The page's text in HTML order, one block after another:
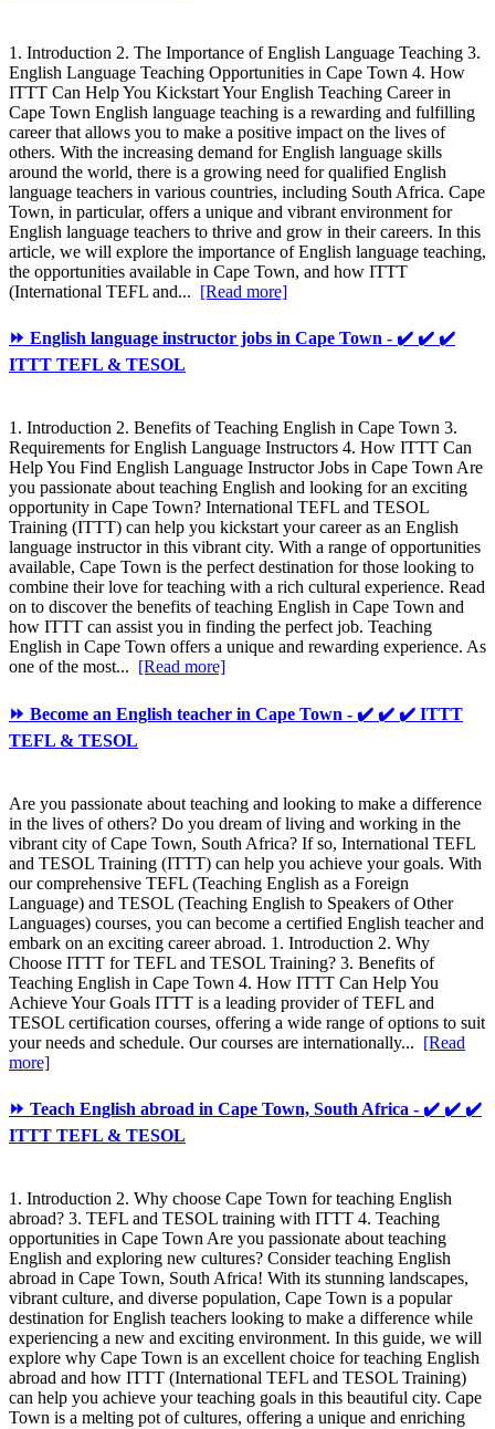
1. Introduction 2. The Importance of English Language Teaching 3.
English Language Teaching Opportunities in Cape Town 4. How
ITTT Can Help You Kickstart Your English Teaching Career in
Cape Town English language teaching is a rewarding and fulfilling
career that allows you to make a positive impact on the lives of
others. With the increasing demand for English language skills
around the world, there is a growing need for qualified English
language teachers in various countries, including South Africa. Cape
Town, in particular, offers a unique and vibrant environment for
English language teachers to thrive and grow in their careers. In this
article, we will explore the importance of English language teaching,
the opportunities available in Cape Town, and how ITTT
(International TEFL and... [Read more]
⏩ English language instructor jobs in Cape Town - ✔️ ✔️ ✔️
ITTT TEFL & TESOL
1. Introduction 2. Benefits of Teaching English in Cape Town 3.
Requirements for English Language Instructors 4. How ITTT Can
Help You Find English Language Instructor Jobs in Cape Town Are
you passionate about teaching English and looking for an exciting
opportunity in Cape Town? International TEFL and TESOL
Training (ITTT) can help you kickstart your career as an English
language instructor in this vibrant city. With a range of opportunities
available, Cape Town is the perfect destination for those looking to
combine their love for teaching with a rich cultural experience. Read
on to discover the benefits of teaching English in Cape Town and
how ITTT can assist you in finding the perfect job. Teaching
English in Cape Town offers a unique and rewarding experience. As
one of the most... [Read more]
⏩ Become an English teacher in Cape Town - ✔️ ✔️ ✔️ ITTT
TEFL & TESOL
Are you passionate about teaching and looking to make a difference
in the lives of others? Do you dream of living and working in the
vibrant city of Cape Town, South Africa? If so, International TEFL
and TESOL Training (ITTT) can help you achieve your goals. With
our comprehensive TEFL (Teaching English as a Foreign
Language) and TESOL (Teaching English to Speakers of Other
Languages) courses, you can become a certified English teacher and
embark on an exciting career abroad. 1. Introduction 2. Why
Choose ITTT for TEFL and TESOL Training? 3. Benefits of
Teaching English in Cape Town 4. How ITTT Can Help You
Achieve Your Goals ITTT is a leading provider of TEFL and
TESOL certification courses, offering a wide range of options to suit
your needs and schedule. Our courses are internationally... [Read
more]
⏩ Teach English abroad in Cape Town, South Africa - ✔️ ✔️ ✔️
ITTT TEFL & TESOL
1. Introduction 2. Why choose Cape Town for teaching English
abroad? 3. TEFL and TESOL training with ITTT 4. Teaching
opportunities in Cape Town Are you passionate about teaching
English and exploring new cultures? Consider teaching English
abroad in Cape Town, South Africa! With its stunning landscapes,
vibrant culture, and diverse population, Cape Town is a popular
destination for English teachers looking to make a difference while
experiencing a new and exciting environment. In this guide, we will
explore why Cape Town is an excellent choice for teaching English
abroad and how ITTT (International TEFL and TESOL Training)
can help you achieve your teaching goals in this beautiful city. Cape
Town is a melting pot of cultures, offering a unique and enriching